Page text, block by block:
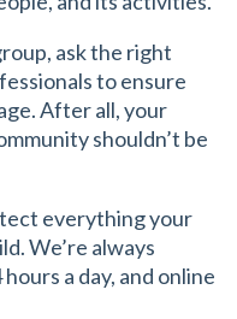
ask the right
to ensure
After all, your
shouldn’t be
everything your
We’re always
a day, and online